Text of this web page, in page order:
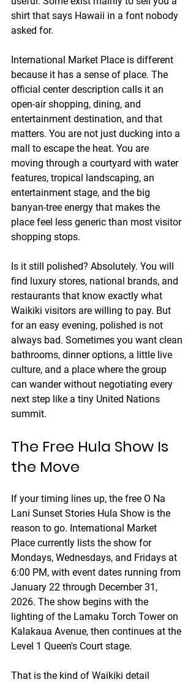
shirt that says Hawaii in a font nobody
asked for.
International Market Place is different
because it has a sense of place. The
official center description calls it an
open-air shopping, dining, and
entertainment destination, and that
matters. You are not just ducking into a
mall to escape the heat. You are
moving through a courtyard with water
features, tropical landscaping, an
entertainment stage, and the big
banyan-tree energy that makes the
place feel less generic than most visitor
shopping stops.
Is it still polished? Absolutely. You will
find luxury stores, national brands, and
restaurants that know exactly what
Waikiki visitors are willing to pay. But
for an easy evening, polished is not
always bad. Sometimes you want clean
bathrooms, dinner options, a little live
culture, and a place where the group
can wander without negotiating every
next step like a tiny United Nations
summit.
The Free Hula Show Is
the Move
If your timing lines up, the free O Na
Lani Sunset Stories Hula Show is the
reason to go. International Market
Place currently lists the show for
Mondays, Wednesdays, and Fridays at
6:00 PM, with event dates running from
January 22 through December 31,
2026. The show begins with the
lighting of the Lamaku Torch Tower on
Kalakaua Avenue, then continues at the
Level 1 Queen's Court stage.
That is the kind of Waikiki detail